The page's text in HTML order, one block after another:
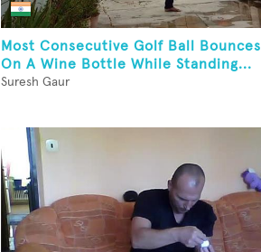
Most Consecutive Golf Ball Bounces
On A Wine Bottle While Standing...
Suresh Gaur